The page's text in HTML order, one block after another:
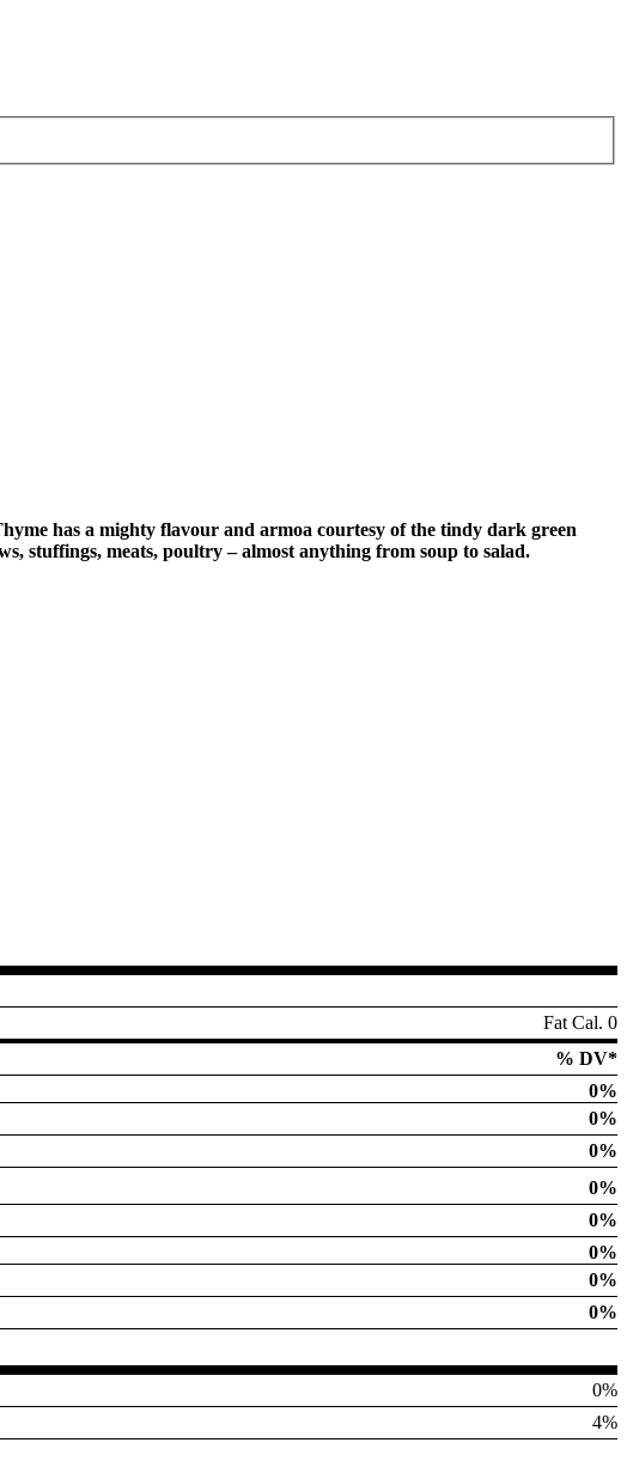
has a mighty flavour and armoa courtesy of the tindy dark green
stuffings, meats, poultry – almost anything from soup to salad.
Fat Cal. 0
% DV*
0%
0%
0%
0%
0%
0%
0%
0%
0%
4%